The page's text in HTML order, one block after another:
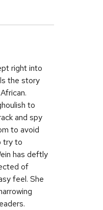
right into
the story
to
and spy
to avoid
try to
has deftly
of
feel. She